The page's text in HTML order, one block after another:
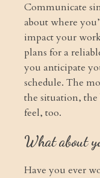
Communicate
about where
impact your
plans for a
you anticipate
schedule. The
the situation, the
feel, too.
What about
Have you ever